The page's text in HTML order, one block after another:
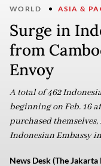
WORLD ASIA &
Surge in
from
Envoy
A total of 462
beginning on Feb. 16
purchased
Indonesian Embassy
News Desk (The Jakarta